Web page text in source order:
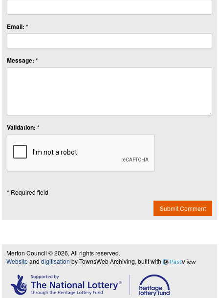
Email: *
Message: *
Validation: *
* Required field
Submit Comment
Merton Council © 2026, All rights reserved.
Website and digitisation by TownsWeb Archiving, built with PastView